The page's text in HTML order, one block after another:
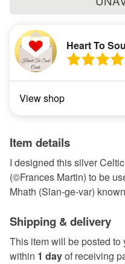
Heart To
View shop
Item details
I designed this silver
(©Frances Martin) to be
Mhath (Slan-ge-var)
Shipping & delivery
This item will be posted to
within 1 dayof receiving